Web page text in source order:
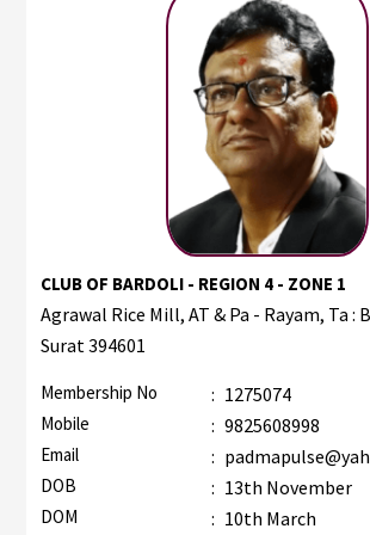
CLUB OF BARDOLI - REGION 4 - ZONE 1
Agrawal Rice Mill, AT & Pa - Rayam, Ta :
Surat 394601
Membership No : 1275074
Mobile : 9825608998
Email :
DOB : 13th November
DOM : 10th March